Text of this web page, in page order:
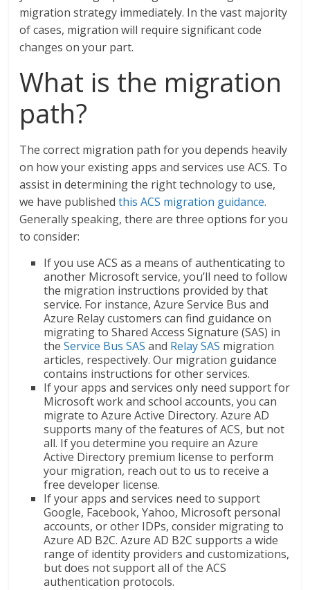
migration strategy immediately. In the vast majority
of cases, migration will require significant code
changes on your part.
What is the migration
path?
The correct migration path for you depends heavily
on how your existing apps and services use ACS. To
assist in determining the right technology to use,
we have publishedthis ACS migration guidance.
Generally speaking, there are three options for you
to consider:
If you use ACS as a means of authenticating to
another Microsoft service, you’ll need to follow
the migration instructions provided by that
service. For instance, Azure Service Bus and
Azure Relay customers can find guidance on
migrating to Shared Access Signature (SAS) in
theService Bus SAS and Relay SAS migration
articles, respectively. Our migration guidance
contains instructions for other services.
If your apps and services only need support for
Microsoft work and school accounts, you can
migrate to Azure Active Directory. Azure AD
supports many of the features of ACS, but not
all. If you determine you require an Azure
Active Directory premium license to perform
your migration, reach out to us to receive a
free developer license.
If your apps and services need to support
Google, Facebook, Yahoo, Microsoft personal
accounts, or other IDPs, consider migrating to
Azure AD B2C. Azure AD B2C supports a wide
range of identity providers and customizations,
but does not support all of the ACS
authentication protocols.